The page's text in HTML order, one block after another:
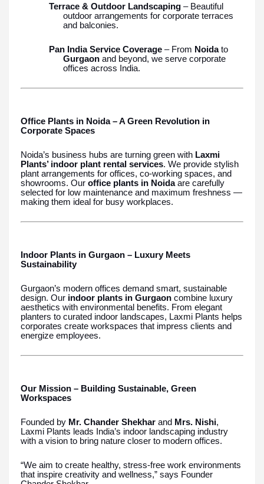
Terrace & Outdoor Landscaping – Beautiful
outdoor arrangements for corporate terraces
and balconies.
Pan India Service Coverage – From Noidato
Gurgaon and beyond, we serve corporate
offices across India.
Office Plants in Noida – A Green Revolution in
Corporate Spaces
Noida’s business hubs are turning green with Laxmi
Plants’ indoor plant rental services. We provide stylish
plant arrangements for offices, co-working spaces, and
showrooms. Our office plants in Noidaare carefully
selected for low maintenance and maximum freshness —
making them ideal for busy workplaces.
Indoor Plants in Gurgaon – Luxury Meets
Sustainability
Gurgaon’s modern offices demand smart, sustainable
design. Our indoor plants in Gurgaon combine luxury
aesthetics with environmental benefits. From elegant
planters to curated indoor landscapes, Laxmi Plants helps
corporates create workspaces that impress clients and
energize employees.
Our Mission – Building Sustainable, Green
Workspaces
Founded by Mr. Chander Shekhar and Mrs. Nishi,
Laxmi Plants leads India’s indoor landscaping industry
with a vision to bring nature closer to modern offices.
“We aim to create healthy, stress-free work environments
that inspire creativity and wellness,” says Founder